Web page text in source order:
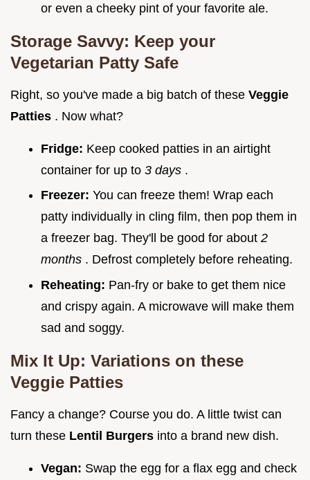
or even a cheeky pint of your favorite ale.
Storage Savvy: Keep your
Vegetarian Patty Safe
Right, so you've made a big batch of these Veggie
Patties . Now what?
Fridge: Keep cooked patties in an airtight
container for up to 3 days .
Freezer: You can freeze them! Wrap each
patty individually in cling film, then pop them in
a freezer bag. They'll be good for about 2
months . Defrost completely before reheating.
Reheating: Pan-fry or bake to get them nice
and crispy again. A microwave will make them
sad and soggy.
Mix It Up: Variations on these
Veggie Patties
Fancy a change? Course you do. A little twist can
turn these Lentil Burgers into a brand new dish.
Vegan: Swap the egg for a flax egg and check